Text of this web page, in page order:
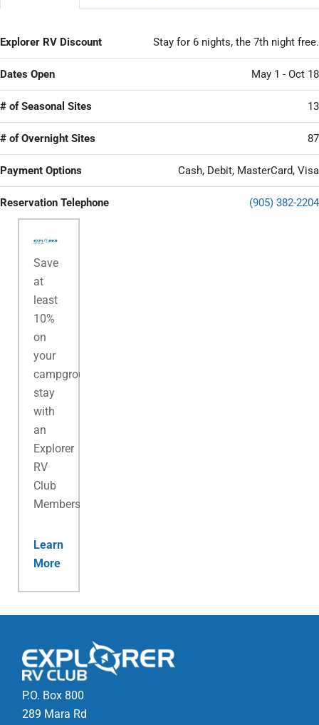
Explorer RV Discount Stay for 6 nights, the 7th night free.
Dates Open May 1 - Oct 18
# of Seasonal Sites 13
# of Overnight Sites 87
Payment Options Cash, Debit, MasterCard, Visa
Reservation Telephone (905) 382-2204
Save
at
least
10%
on
your
campground
stay
with
an
Explorer
RV
Club
Membership.
Learn
More
P.O. Box 800
289 Mara Rd